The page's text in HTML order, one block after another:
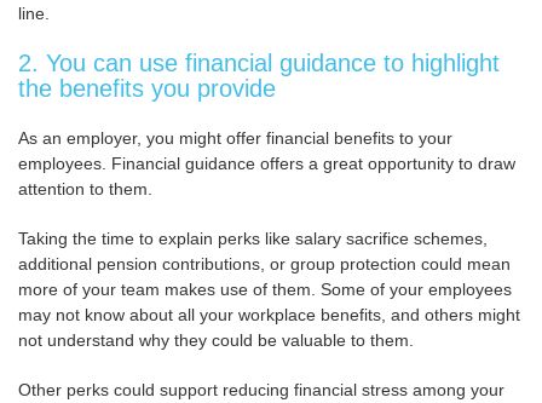
line.
2. You can use financial guidance to highlight
the benefits you provide
As an employer, you might offer financial benefits to your
employees. Financial guidance offers a great opportunity to draw
attention to them.
Taking the time to explain perks like salary sacrifice schemes,
additional pension contributions, or group protection could mean
more of your team makes use of them. Some of your employees
may not know about all your workplace benefits, and others might
not understand why they could be valuable to them.
Other perks could support reducing financial stress among your